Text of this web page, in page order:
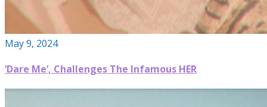
May 9, 2024
‘Dare Me’, Challenges The Infamous HER